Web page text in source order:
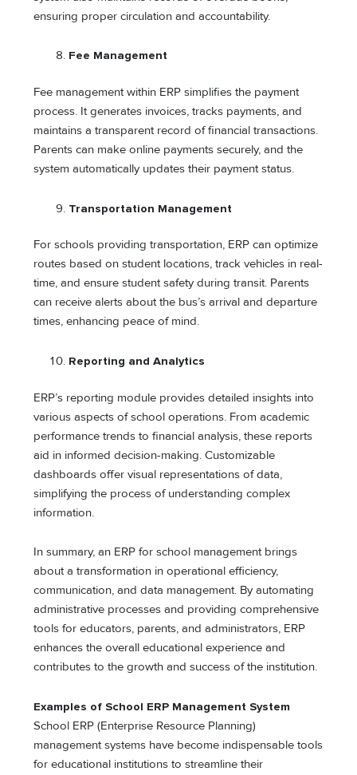
ensuring proper circulation and accountability.
Fee Management
Fee management within ERP simplifies the payment
process. It generates invoices, tracks payments, and
maintains a transparent record of financial transactions.
Parents can make online payments securely, and the
system automatically updates their payment status.
Transportation Management
For schools providing transportation, ERP can optimize
routes based on student locations, track vehicles in real-
time, and ensure student safety during transit. Parents
can receive alerts about the bus’s arrival and departure
times, enhancing peace of mind.
Reporting and Analytics
ERP’s reporting module provides detailed insights into
various aspects of school operations. From academic
performance trends to financial analysis, these reports
aid in informed decision-making. Customizable
dashboards offer visual representations of data,
simplifying the process of understanding complex
information.
In summary, an ERP for school management brings
about a transformation in operational efficiency,
communication, and data management. By automating
administrative processes and providing comprehensive
tools for educators, parents, and administrators, ERP
enhances the overall educational experience and
contributes to the growth and success of the institution.
Examples of School ERP Management System
School ERP (Enterprise Resource Planning)
management systems have become indispensable tools
for educational institutions to streamline their